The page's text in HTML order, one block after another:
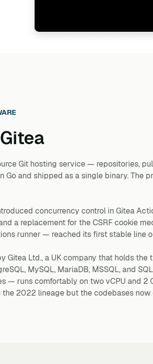
Gitea
Git hosting service — repositories,
and shipped as a single binary. The
concurrency control in Gitea
a replacement for the CSRF cookie
runner — reached its first stable line
Gitea Ltd., a UK company that holds
MySQL, MariaDB, MSSQL, and
— runs comfortably on two vCPU and 2
the 2022 lineage but the codebases now